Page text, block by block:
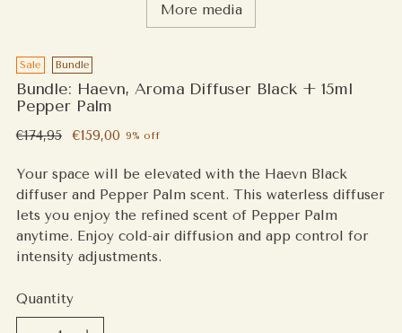
More media
Sale Bundle
Bundle: Haevn, Aroma Diffuser Black + 15ml
Pepper Palm
Regular
€174,95 €159,00 9% off
Your space will be elevated with the Haevn Black
diffuser and Pepper Palm scent. This waterless diffuser
lets you enjoy the refined scent of Pepper Palm
anytime. Enjoy cold-air diffusion and app control for
intensity adjustments.
Quantity
Quantity